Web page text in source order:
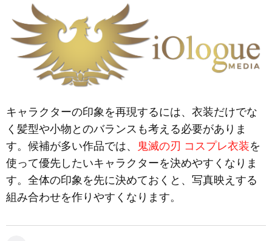
キャラクターの印象を再現するには、衣装だけでな
く髪型や小物とのバランスも考える必要がありま
す。候補が多い作品では、
鬼滅の刃 コスプレ衣装を
使って優先したいキャラクターを決めやすくなりま
す。全体の印象を先に決めておくと、写真映えする
組み合わせを作りやすくなります。